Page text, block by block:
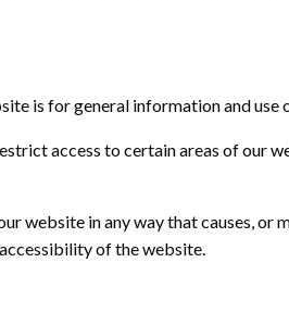
is for general information and use
access to certain areas of our
website in any way that causes, or
of the website.